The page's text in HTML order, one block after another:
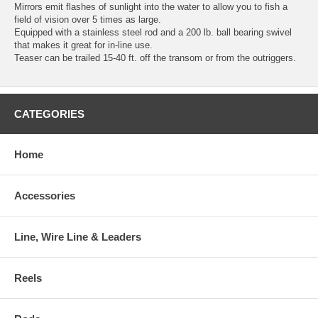
Mirrors emit flashes of sunlight into the water to allow you to fish a
field of vision over 5 times as large.
Equipped with a stainless steel rod and a 200 lb. ball bearing swivel
that makes it great for in-line use.
Teaser can be trailed 15-40 ft. off the transom or from the outriggers.
CATEGORIES
Home
Accessories
Line, Wire Line & Leaders
Reels